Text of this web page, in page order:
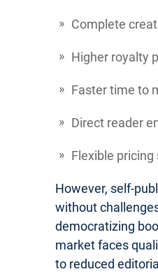
Complete
Higher royalty
Faster time to
Direct reader
Flexible
However, self-
without
democratizing
market faces
to reduced